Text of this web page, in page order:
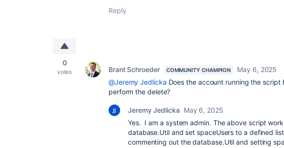
Reply
0
votes Brant Schroeder COMMUNITY CHAMPION
May 6, 2025
@Jeremy Jedlicka Does the account running the
perform the delete?
Jeremy Jedlicka May 6, 2025
Yes. I am a system admin. The above script
database.Util and set spaceUsers to a defined
commenting out the database.Util and setting